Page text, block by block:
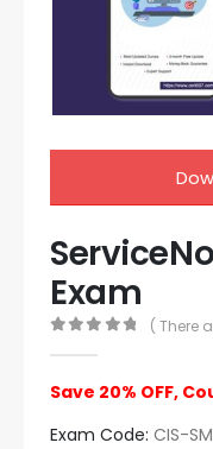
Exam
( There
Save 20% OFF,
Exam Code: CIS-SM